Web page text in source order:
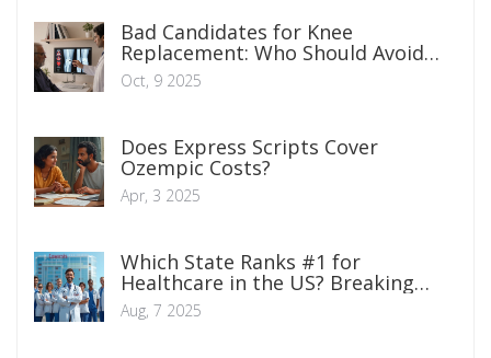
Bad Candidates for Knee
Replacement: Who Should Avoid
Surgery?
Oct, 9 2025
Does Express Scripts Cover
Ozempic Costs?
Apr, 3 2025
Which State Ranks #1 for
Healthcare in the US? Breaking
Down America's Best Health
Systems
Aug, 7 2025